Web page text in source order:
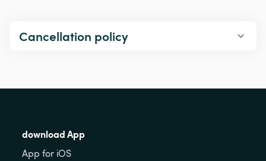
Cancellation policy
download App
App for iOS